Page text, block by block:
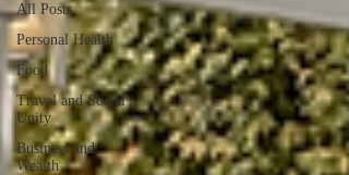
All Posts
Personal Health
Food
Travel and Social
Unity
Business and
Wealth